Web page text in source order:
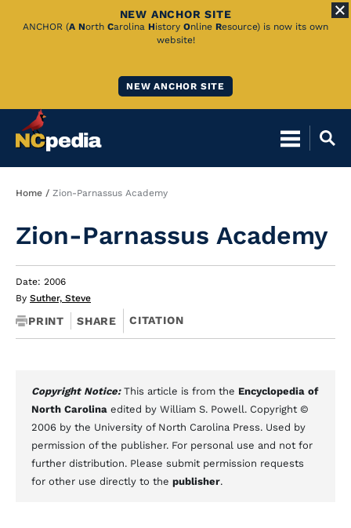
Skip
NEW ANCHOR SITE
ANCHOR (A North Carolina History Online Resource) is now its own
website!
NEW ANCHOR SITE
Breadcrumb
Home Zion-Parnassus Academy
Zion-Parnassus Academy
Date: 2006
By Suther, Steve
PRINT SHARE CITATION
Copyright Notice: This article is from the Encyclopedia of
North Carolina edited by William S. Powell. Copyright ©
2006 by the University of North Carolina Press. Used by
permission of the publisher. For personal use and not for
further distribution. Please submit permission requests
for other use directly to the publisher.